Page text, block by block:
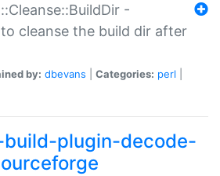
-
cleanse the build dir after
by: dbevans Categories: perl
plugin-decode-